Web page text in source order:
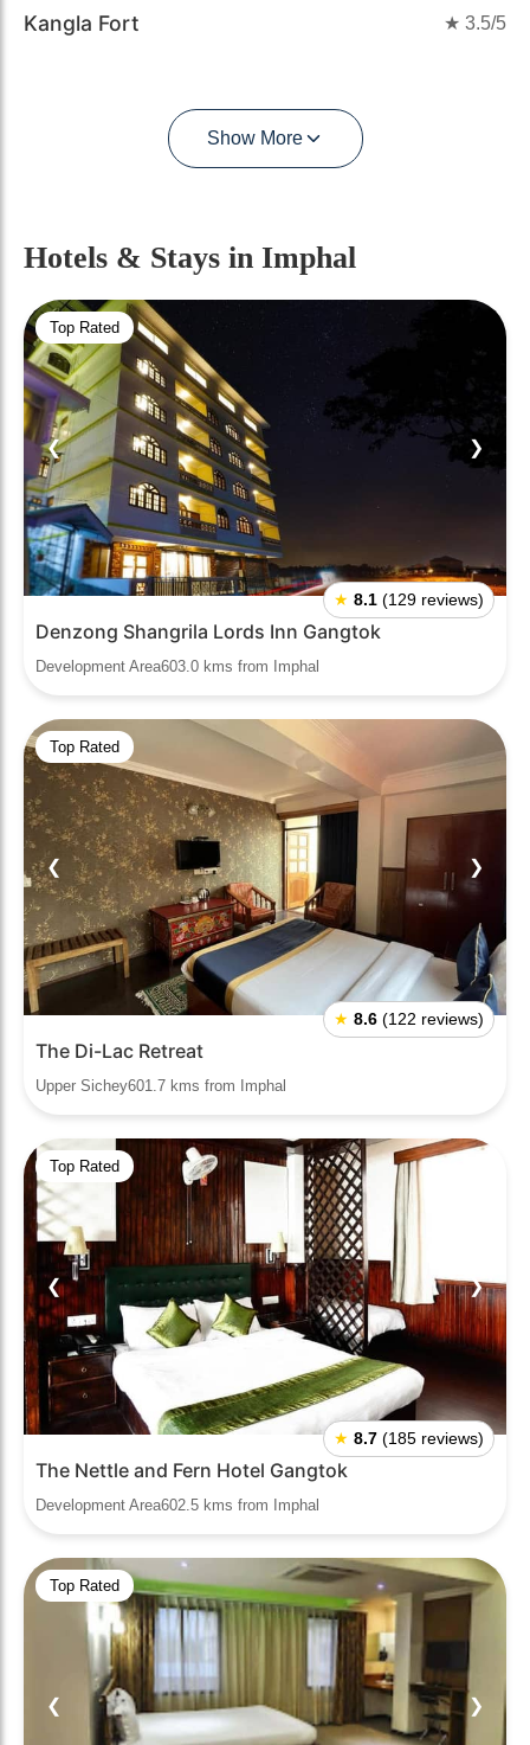
Kangla Fort ★ 3.5/5
Show More
Hotels & Stays in Imphal
Top Rated
❮ ❯
★ 8.1 (129 reviews)
Denzong Shangrila Lords Inn Gangtok
Development Area603.0 kms from Imphal
Top Rated
❮ ❯
★ 8.6 (122 reviews)
The Di-Lac Retreat
Upper Sichey601.7 kms from Imphal
Top Rated
❮ ❯
★ 8.7 (185 reviews)
The Nettle and Fern Hotel Gangtok
Development Area602.5 kms from Imphal
Top Rated
❮ ❯